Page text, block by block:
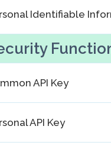
Identifiable
API Key
API Key